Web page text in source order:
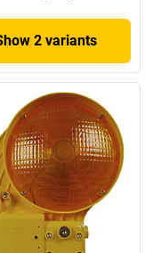
2 variants